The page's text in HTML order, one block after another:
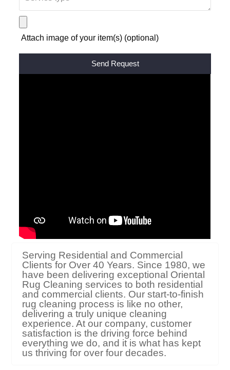
Attach image of your item(s) (optional)
Serving Residential and Commercial
Clients for Over 40 Years. Since 1980, we
have been delivering exceptional Oriental
Rug Cleaning services to both residential
and commercial clients. Our start-to-finish
rug cleaning process is like no other,
delivering a truly unique cleaning
experience. At our company, customer
satisfaction is the driving force behind
everything we do, and it is what has kept
us thriving for over four decades.